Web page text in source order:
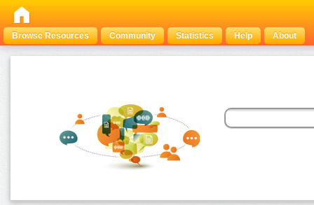
Browse Resources Community Statistics Help About